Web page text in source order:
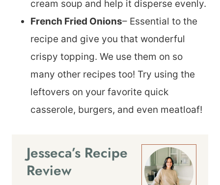
cream soup and help it disperse evenly.
French Fried Onions– Essential to the
recipe and give you that wonderful
crispy topping. We use them on so
many other recipes too! Try using the
leftovers on your favorite quick
casserole, burgers, and even meatloaf!
Jesseca’s Recipe
Review